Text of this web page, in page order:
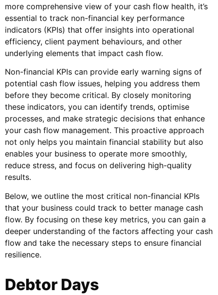
more comprehensive view of your cash flow health, it’s
essential to track non-financial key performance
indicators (KPIs) that offer insights into operational
efficiency, client payment behaviours, and other
underlying elements that impact cash flow.
Non-financial KPIs can provide early warning signs of
potential cash flow issues, helping you address them
before they become critical. By closely monitoring
these indicators, you can identify trends, optimise
processes, and make strategic decisions that enhance
your cash flow management. This proactive approach
not only helps you maintain financial stability but also
enables your business to operate more smoothly,
reduce stress, and focus on delivering high-quality
results.
Below, we outline the most critical non-financial KPIs
that your business could track to better manage cash
flow. By focusing on these key metrics, you can gain a
deeper understanding of the factors affecting your cash
flow and take the necessary steps to ensure financial
resilience.
Debtor Days